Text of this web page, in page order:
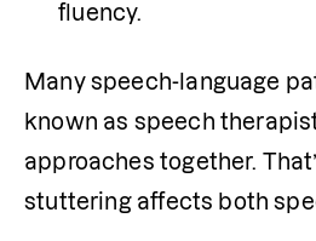
fluency.
Many speech-language
known as speech
approaches together.
stuttering affects both